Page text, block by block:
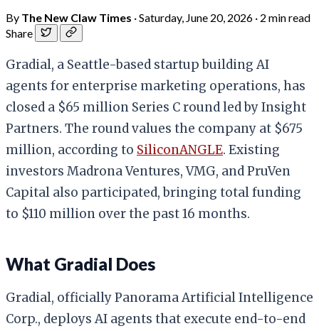
By The New Claw Times ·Saturday, June 20, 2026 · 2 min read
Share
Gradial, a Seattle-based startup building AI
agents for enterprise marketing operations, has
closed a $65 million Series C round led by Insight
Partners. The round values the company at $675
million, according to SiliconANGLE. Existing
investors Madrona Ventures, VMG, and PruVen
Capital also participated, bringing total funding
to $110 million over the past 16 months.
What Gradial Does
Gradial, officially Panorama Artificial Intelligence
Corp., deploys AI agents that execute end-to-end